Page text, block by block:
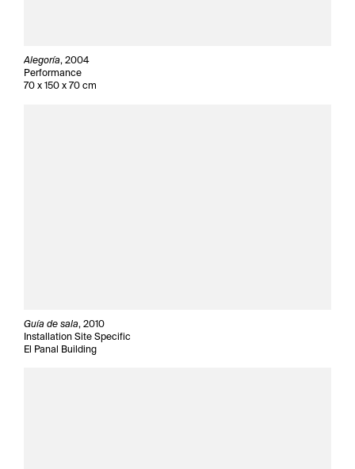
Alegoría, 2004
Performance
70 x 150 x 70 cm
Guía de sala, 2010
Installation Site Specific
El Panal Building